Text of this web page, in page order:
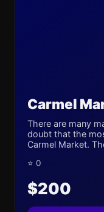
Carmel
There are many
doubt that the
Carmel Market.
⭐ 0
$200